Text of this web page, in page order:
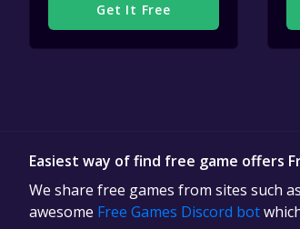
Get It Free
Easiest way of find free game offers
We share free games from sites such as
awesome Free Games Discord bot